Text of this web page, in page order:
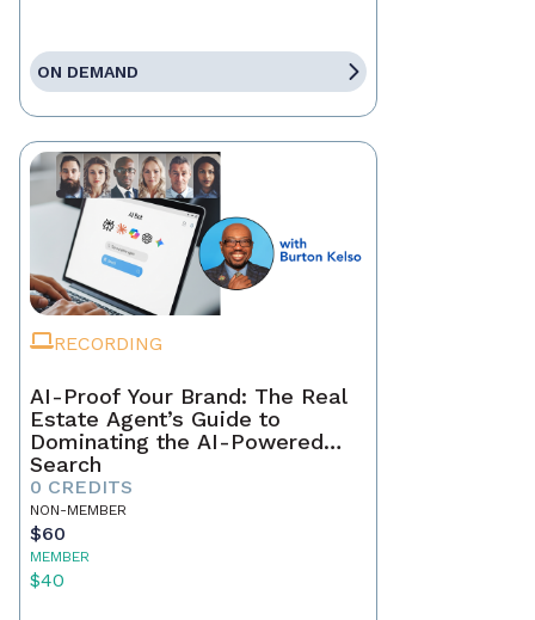
ON DEMAND
RECORDING
AI-Proof Your Brand: The Real
Estate Agent’s Guide to
Dominating the AI-Powered
Search
0 CREDITS
NON-MEMBER
$60
MEMBER
$40